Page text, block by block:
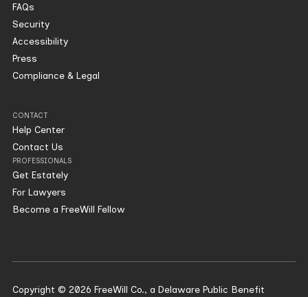
FAQs
Security
Accessibility
Press
Compliance & Legal
CONTACT
Help Center
Contact Us
PROFESSIONALS
Get Estately
For Lawyers
Become a FreeWill Fellow
Copyright © 2026 FreeWill Co., a Delaware Public Benefit